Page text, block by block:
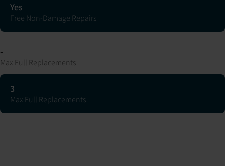
Yes
Free Non-Damage Repairs
-
Max Full Replacements
3
Max Full Replacements